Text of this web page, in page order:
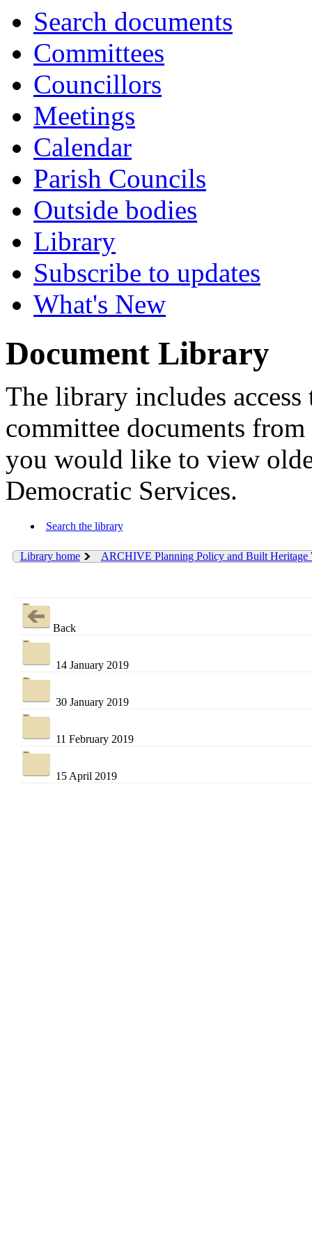
Search documents
Committees
Councillors
Meetings
Calendar
Parish Councils
Outside bodies
Library
Subscribe to updates
What's New
Document Library
The library includes
committee documents
you would like to view
Democratic Services.
Search the library
Library home ARCHIVE Planning Policy and Built Heritage
Back
14 January 2019
30 January 2019
11 February 2019
15 April 2019